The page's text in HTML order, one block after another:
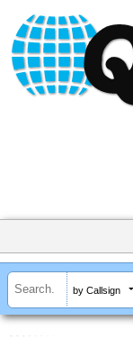
by Callsign